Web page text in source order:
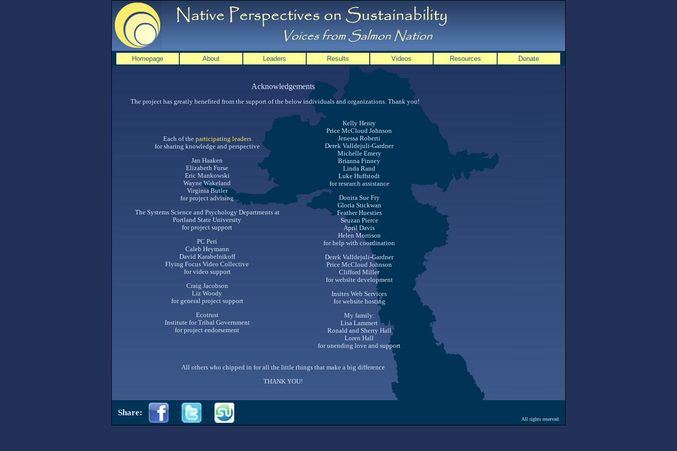
Homepage About Leaders Results Videos Resources Donate
Acknowledgements
The project has greatly benefited from the support of the below individuals and organizations. Thank you!
Each of the participating leaders
for sharing knowledge and perspective
Jan Haaken
Elizabeth Furse
Eric Mankowski
Wayne Wakeland
Virginia Butler
for project advising
The Systems Science and Psychology Departments at
Portland State University
for project support
PC Peri
Caleb Heymann
David Karabelnikoff
Flying Focus Video Collective
for video support
Craig Jacobson
Liz Woody
for general project support
Ecotrust
Institute for Tribal Government
for project endorsement
Kelly Henry
Price McCloud Johnson
Jenessa Roberti
Derek Valldejuli-Gardner
Michelle Emery
Brianna Finney
Linda Rand
Luke Huffstodt
for research assistance
Donita Sue Fry
Gloria Stickwan
Feather Huesties
Seuzan Pierce
April Davis
Helen Morrison
for help with coordination
Derek Valldejuli-Gardner
Price McCloud Johnson
Clifford Miller
for website development
Insites Web Services
for website hosting
My family:
Lisa Lammert
Ronald and Sherry Hall
Loren Hall
for unending love and support
All others who chipped in for all the little things that make a big difference
THANK YOU!
Share:
All rights reserved.